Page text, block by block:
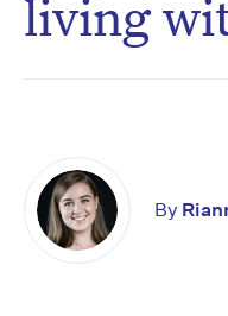
living
By